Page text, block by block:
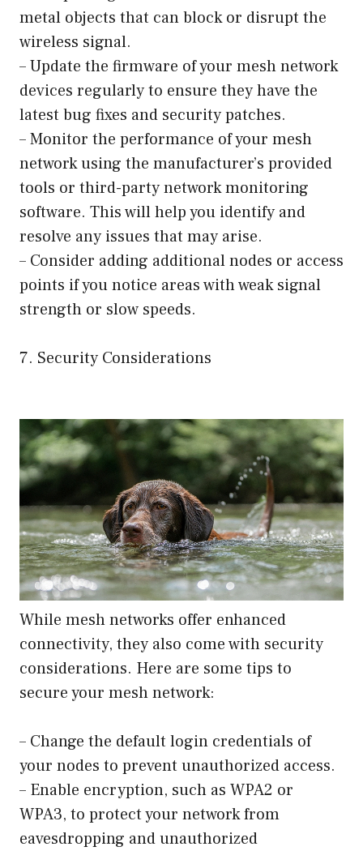
metal objects that can block or disrupt the
wireless signal.
– Update the firmware of your mesh network
devices regularly to ensure they have the
latest bug fixes and security patches.
– Monitor the performance of your mesh
network using the manufacturer’s provided
tools or third-party network monitoring
software. This will help you identify and
resolve any issues that may arise.
– Consider adding additional nodes or access
points if you notice areas with weak signal
strength or slow speeds.
7. Security Considerations
While mesh networks offer enhanced
connectivity, they also come with security
considerations. Here are some tips to
secure your mesh network:
– Change the default login credentials of
your nodes to prevent unauthorized access.
– Enable encryption, such as WPA2 or
WPA3, to protect your network from
eavesdropping and unauthorized